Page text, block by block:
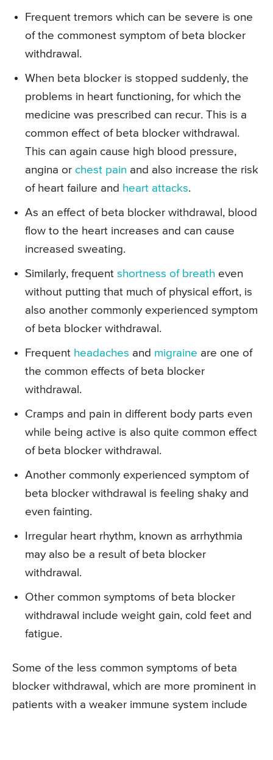
Frequent tremors which can be severe is one
of the commonest symptom of beta blocker
withdrawal.
When beta blocker is stopped suddenly, the
problems in heart functioning, for which the
medicine was prescribed can recur. This is a
common effect of beta blocker withdrawal.
This can again cause high blood pressure,
angina or chest pain and also increase the risk
of heart failure and heart attacks.
As an effect of beta blocker withdrawal, blood
flow to the heart increases and can cause
increased sweating.
Similarly, frequent shortness of breath even
without putting that much of physical effort, is
also another commonly experienced symptom
of beta blocker withdrawal.
Frequent headaches and migraine are one of
the common effects of beta blocker
withdrawal.
Cramps and pain in different body parts even
while being active is also quite common effect
of beta blocker withdrawal.
Another commonly experienced symptom of
beta blocker withdrawal is feeling shaky and
even fainting.
Irregular heart rhythm, known as arrhythmia
may also be a result of beta blocker
withdrawal.
Other common symptoms of beta blocker
withdrawal include weight gain, cold feet and
fatigue.
Some of the less common symptoms of beta
blocker withdrawal, which are more prominent in
patients with a weaker immune system include